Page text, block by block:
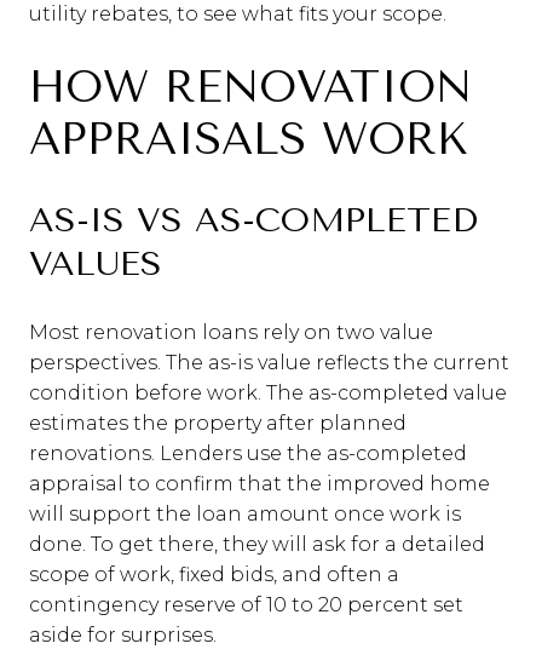
utility rebates, to see what fits your scope.
HOW RENOVATION
APPRAISALS WORK
AS-IS VS AS-COMPLETED
VALUES
Most renovation loans rely on two value
perspectives. The as-is value reflects the current
condition before work. The as-completed value
estimates the property after planned
renovations. Lenders use the as-completed
appraisal to confirm that the improved home
will support the loan amount once work is
done. To get there, they will ask for a detailed
scope of work, fixed bids, and often a
contingency reserve of 10 to 20 percent set
aside for surprises.